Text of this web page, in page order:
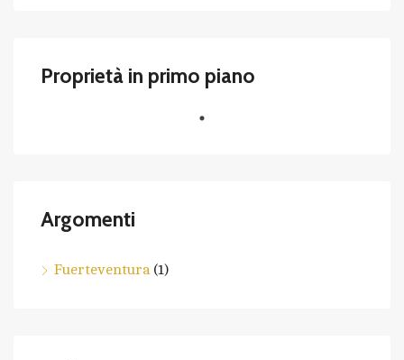
Proprietà in primo piano
Argomenti
Fuerteventura(1)